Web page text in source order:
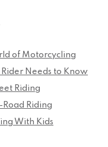
of Motorcycling
Needs to Know
Riding
Riding
With Kids